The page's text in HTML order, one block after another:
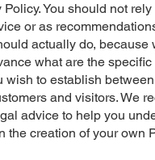
Policy. You should not
or as
actually do, because
what are the specific
wish to establish
and visitors. We
advice to help you
the creation of your own